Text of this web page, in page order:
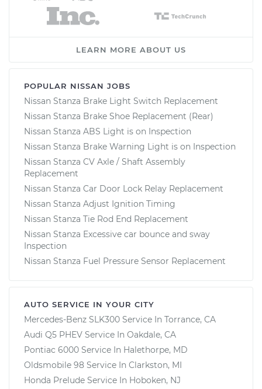
LEARN MORE ABOUT US
POPULAR NISSAN JOBS
Nissan Stanza Brake Light Switch Replacement
Nissan Stanza Brake Shoe Replacement (Rear)
Nissan Stanza ABS Light is on Inspection
Nissan Stanza Brake Warning Light is on Inspection
Nissan Stanza CV Axle / Shaft Assembly
Replacement
Nissan Stanza Car Door Lock Relay Replacement
Nissan Stanza Adjust Ignition Timing
Nissan Stanza Tie Rod End Replacement
Nissan Stanza Excessive car bounce and sway
Inspection
Nissan Stanza Fuel Pressure Sensor Replacement
AUTO SERVICE IN YOUR CITY
Mercedes-Benz SLK300 Service In Torrance, CA
Audi Q5 PHEV Service In Oakdale, CA
Pontiac 6000 Service In Halethorpe, MD
Oldsmobile 98 Service In Clarkston, MI
Honda Prelude Service In Hoboken, NJ